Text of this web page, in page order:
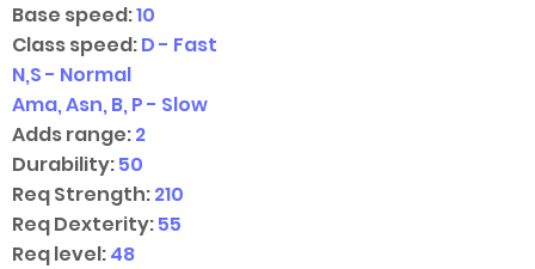
Base speed:10
Class speed:D - Fast
N,S - Normal
Ama, Asn, B, P - Slow
Adds range:2
Durability:50
Req Strength:210
Req Dexterity:55
Req level:48